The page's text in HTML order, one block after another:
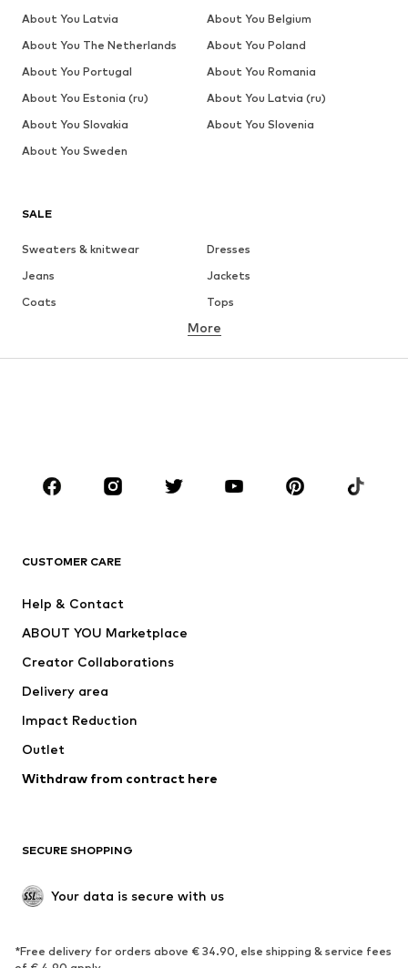
SALE
Sweaters & knitwear
Dresses
Jeans
Jackets
Coats
Tops
Underwear
Sportswear
Accessories
Dresses
Tops
Jackets
Underwear
Coats
Swimwear
Blazers
Jumpsuits & playsuits
Upcycling
SHOES
Sneakers
Ankle boots
More
CUSTOMER CARE
Help & Contact
ABOUT YOU Marketplace
Creator Collaborations
Delivery area
Impact Reduction
Outlet
Withdraw from contract here
SECURE SHOPPING
Your data is secure with us
*Free delivery for orders above € 34.90, else shipping & service fees
About You Latvia
About You Belgium
About You The Netherlands
About You Poland
About You Portugal
About You Romania
About You Estonia (ru)
About You Latvia (ru)
About You Slovakia
About You Slovenia
About You Sweden